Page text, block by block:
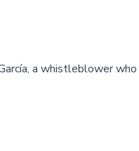
a whistleblower